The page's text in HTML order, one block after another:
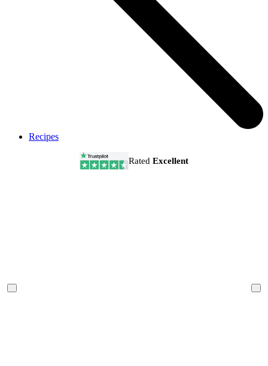
Recipes
RatedExcellent